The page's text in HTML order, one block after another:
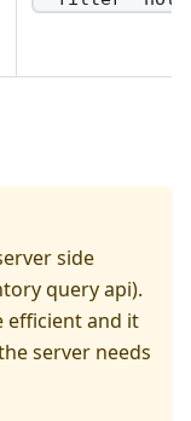
side
query api).
efficient and it
server needs